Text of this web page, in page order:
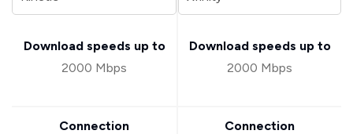
Download speeds up to
2000 Mbps
Connection
Download speeds up to
2000 Mbps
Connection